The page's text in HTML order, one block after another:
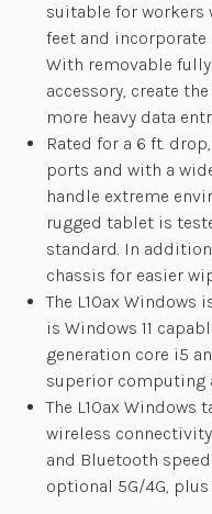
suitable for workers
feet and
With removable
accessory, create
more heavy data
Rated for a 6 ft.
ports and with a
handle extreme
rugged tablet is
standard. In
chassis for easier
The L10ax Windows
is Windows 11
generation core i5
superior computing
The L10ax Windows
wireless
and Bluetooth
optional 5G/4G,